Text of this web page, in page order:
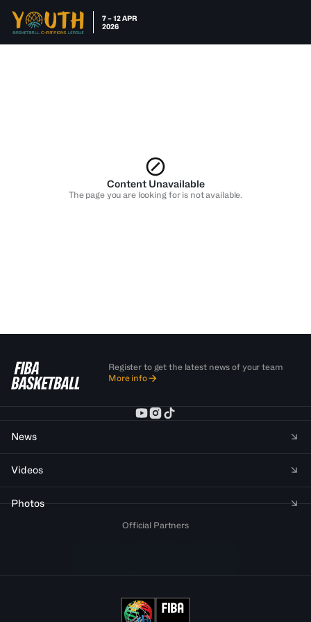
7 – 12 APR
2026
Content Unavailable
The page you are looking for is not available.
Register to get the latest news of your team
More info
News
Videos
Photos
Official Partners